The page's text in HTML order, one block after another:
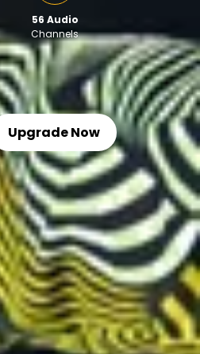
56 Audio
Channels
Upgrade Now